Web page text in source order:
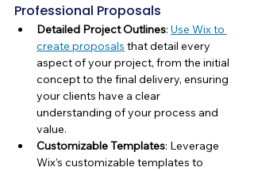
Professional Proposals
Detailed Project Outlines: Use Wix to
create proposals that detail every
aspect of your project, from the initial
concept to the final delivery, ensuring
your clients have a clear
understanding of your process and
value.
Customizable Templates: Leverage
Wix’s customizable templates to